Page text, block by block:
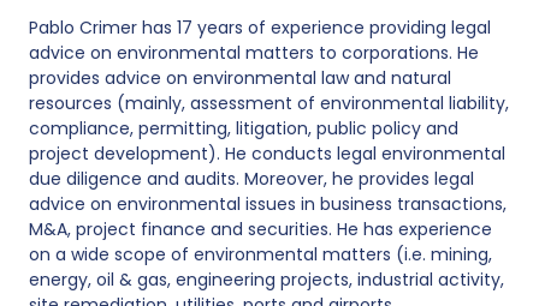
Pablo Crimer has 17 years of experience providing legal
advice on environmental matters to corporations. He
provides advice on environmental law and natural
resources (mainly, assessment of environmental liability,
compliance, permitting, litigation, public policy and
project development). He conducts legal environmental
due diligence and audits. Moreover, he provides legal
advice on environmental issues in business transactions,
M&A, project finance and securities. He has experience
on a wide scope of environmental matters (i.e. mining,
energy, oil & gas, engineering projects, industrial activity,